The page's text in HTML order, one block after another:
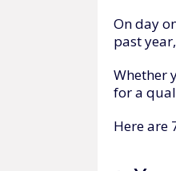
On day
past
Whether
for a
Here are